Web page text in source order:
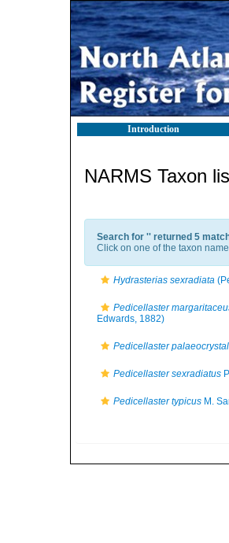
Introduction
NARMS Taxon
Search for '' returned 5
Click on one of the taxon
Hydrasterias sexradiata
Pedicellaster
Edwards, 1882)
Pedicellaster
Pedicellaster sexradiatus
Pedicellaster typicus M.